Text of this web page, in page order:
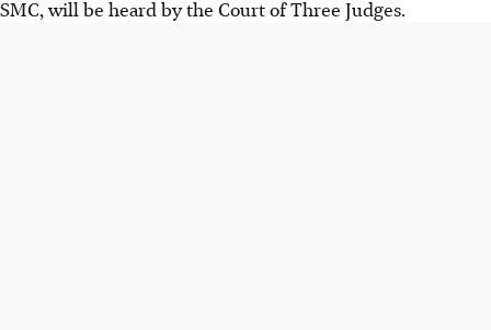
SMC, will be heard by the Court of Three Judges.